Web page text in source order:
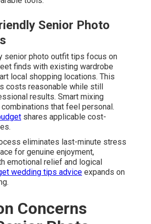
Senior Photo
senior photo outfit tips focus on
finds with existing wardrobe
local shopping locations. This
costs reasonable while still
results. Smart mixing
that feel personal.
shares applicable cost-
eliminates last-minute stress
for genuine enjoyment,
emotional relief and logical
wedding tips advice expands on
Concerns